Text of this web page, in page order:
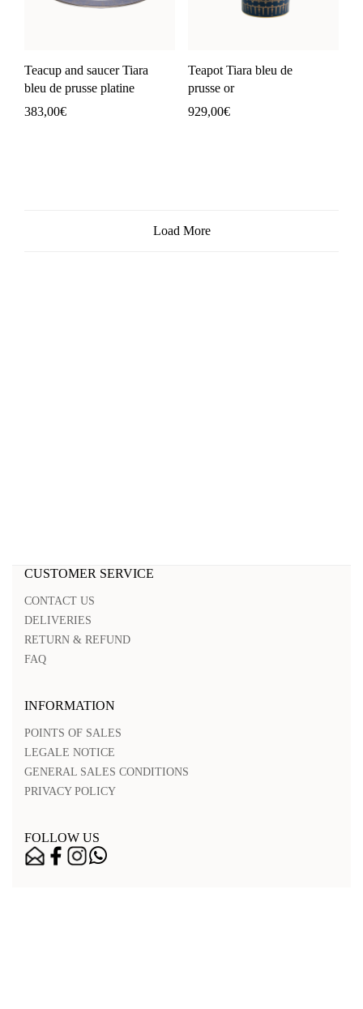
Teacup and saucer Tiara
bleu de prusse platine
383,00€
Teapot Tiara bleu de
prusse or
929,00€
Load More
CUSTOMER SERVICE
CONTACT US
DELIVERIES
RETURN & REFUND
FAQ
INFORMATION
POINTS OF SALES
LEGALE NOTICE
GENERAL SALES CONDITIONS
PRIVACY POLICY
FOLLOW US